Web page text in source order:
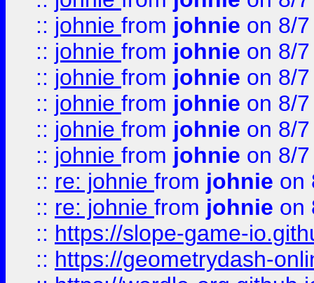
:: johnie from johnie on 8/
:: johnie from johnie on 8/
:: johnie from johnie on 8/
:: johnie from johnie on 8/
:: johnie from johnie on 8/
:: johnie from johnie on 8/
:: re: johnie from johnie on
:: re: johnie from johnie on
:: https://slope-game-
:: https://geometrydash-